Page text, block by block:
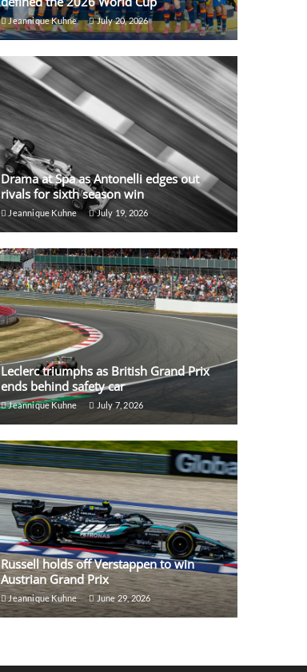
Jeannique Kuhne July 20, 2026
Drama at Spa as Antonelli edges out
rivals for sixth season win
Jeannique Kuhne July 19, 2026
Leclerc triumphs as British Grand Prix
ends behind safety car
Jeannique Kuhne July 7, 2026
Russell holds off Verstappen to win
Austrian Grand Prix
Jeannique Kuhne June 29, 2026